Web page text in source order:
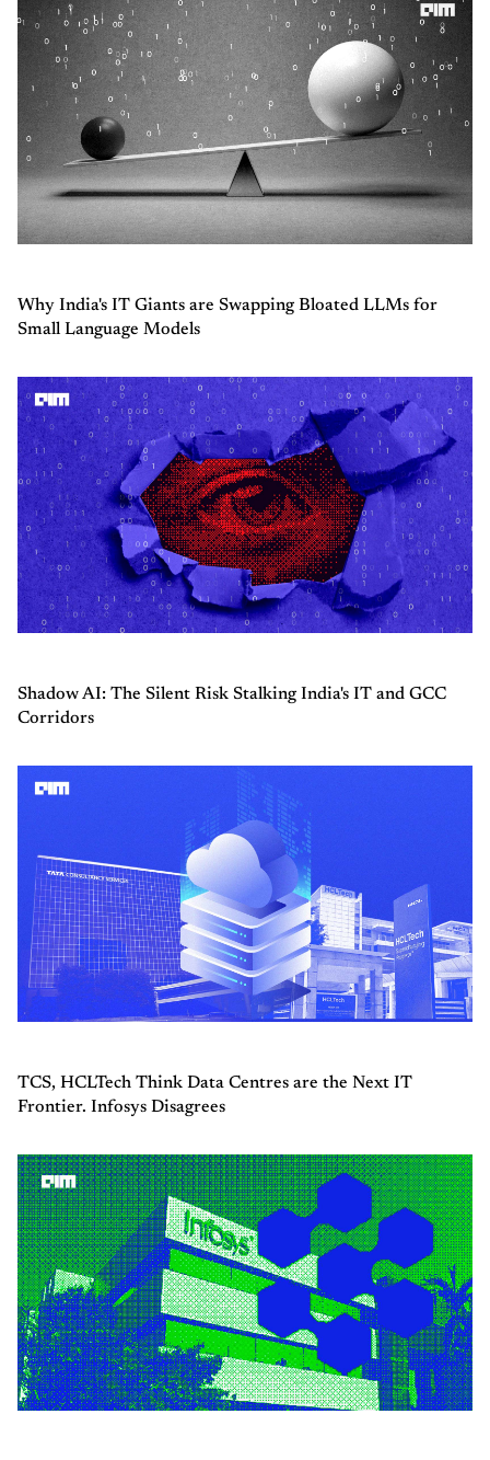
Why India's IT Giants are Swapping Bloated LLMs for
Small Language Models
Shadow AI: The Silent Risk Stalking India's IT and GCC
Corridors
TCS, HCLTech Think Data Centres are the Next IT
Frontier. Infosys Disagrees